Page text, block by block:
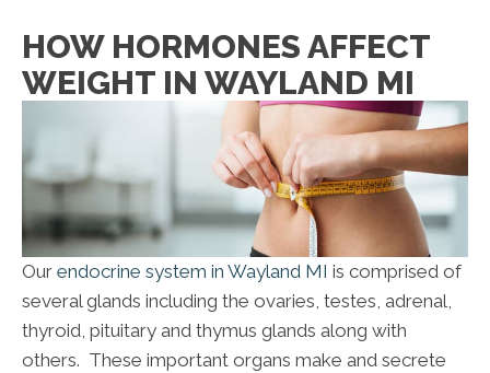
HOW HORMONES AFFECT
WEIGHT IN WAYLAND MI
Our endocrine system in Wayland MI is comprised of
several glands including the ovaries, testes, adrenal,
thyroid, pituitary and thymus glands along with
others. These important organs make and secrete